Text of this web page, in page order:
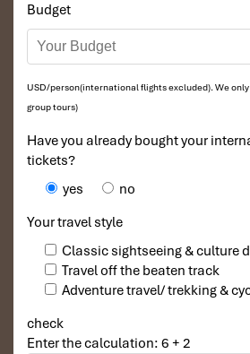
Budget
USD/person(international flights excluded). We
group tours)
Have you already bought your
tickets?
yes
no
Your travel style
Classic sightseeing & culture
Travel off the beaten track
Adventure travel/ trekking &
check
Enter the calculation: 6 + 2